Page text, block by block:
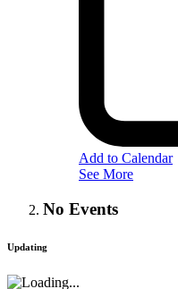
Add to Calendar
See More
No Events
Updating